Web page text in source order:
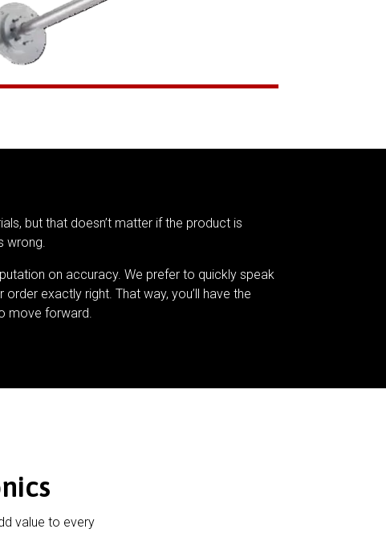
but that doesn’t matter if the product is
wrong.
on accuracy. We prefer to quickly speak
exactly right. That way, you’ll have the
move forward.
value to every